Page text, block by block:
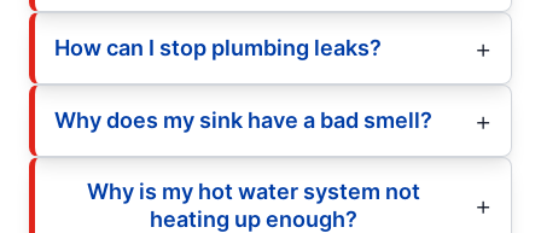
How can I stop plumbing leaks?
Why does my sink have a bad smell?
Why is my hot water system not
heating up enough?